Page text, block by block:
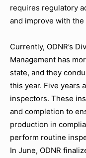
requires regulatory
and improve with the
Currently, ODNR’s
Management has
state, and they
this year. Five years
inspectors. These
and completion to
production in
perform routine
In June, ODNR